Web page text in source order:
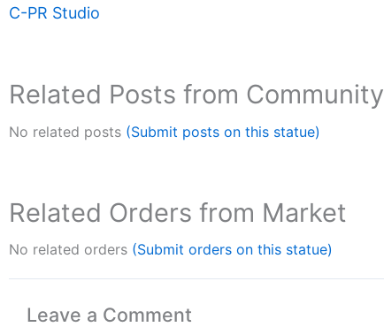
C-PR Studio
Related Posts from Community
No related posts (Submit posts on this statue)
Related Orders from Market
No related orders (Submit orders on this statue)
Leave a Comment